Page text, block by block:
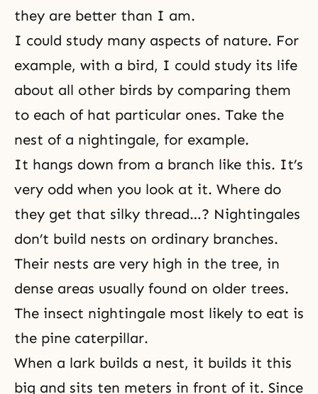
they are better than I am.
I could study many aspects of nature. For
example, with a bird, I could study its life
about all other birds by comparing them
to each of hat particular ones. Take the
nest of a nightingale, for example.
It hangs down from a branch like this. It’s
very odd when you look at it. Where do
they get that silky thread…? Nightingales
don’t build nests on ordinary branches.
Their nests are very high in the tree, in
dense areas usually found on older trees.
The insect nightingale most likely to eat is
the pine caterpillar.
When a lark builds a nest, it builds it this
big and sits ten meters in front of it. Since